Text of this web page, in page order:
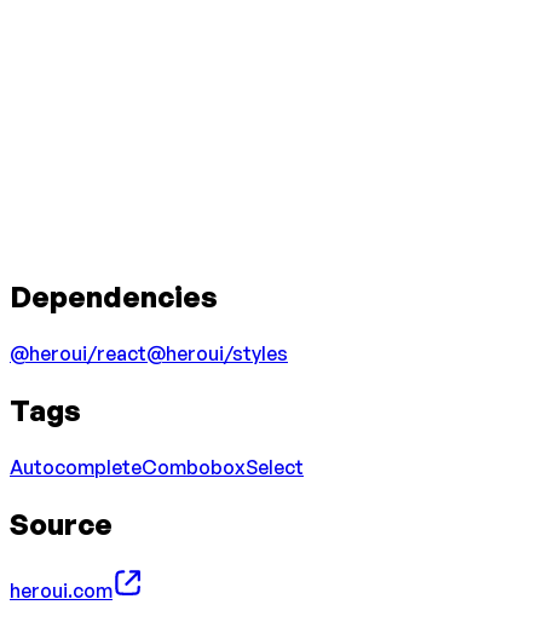
Dependencies
@heroui/react@heroui/styles
Tags
AutocompleteComboboxSelect
Source
heroui.com